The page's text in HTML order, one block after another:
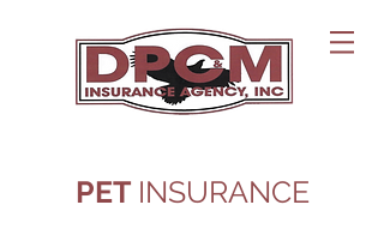
PET INSURANCE